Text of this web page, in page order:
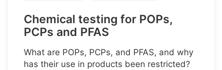
Chemical testing for POPs,
PCPs and PFAS
What are POPs, PCPs, and PFAS, and why
has their use in products been restricted?